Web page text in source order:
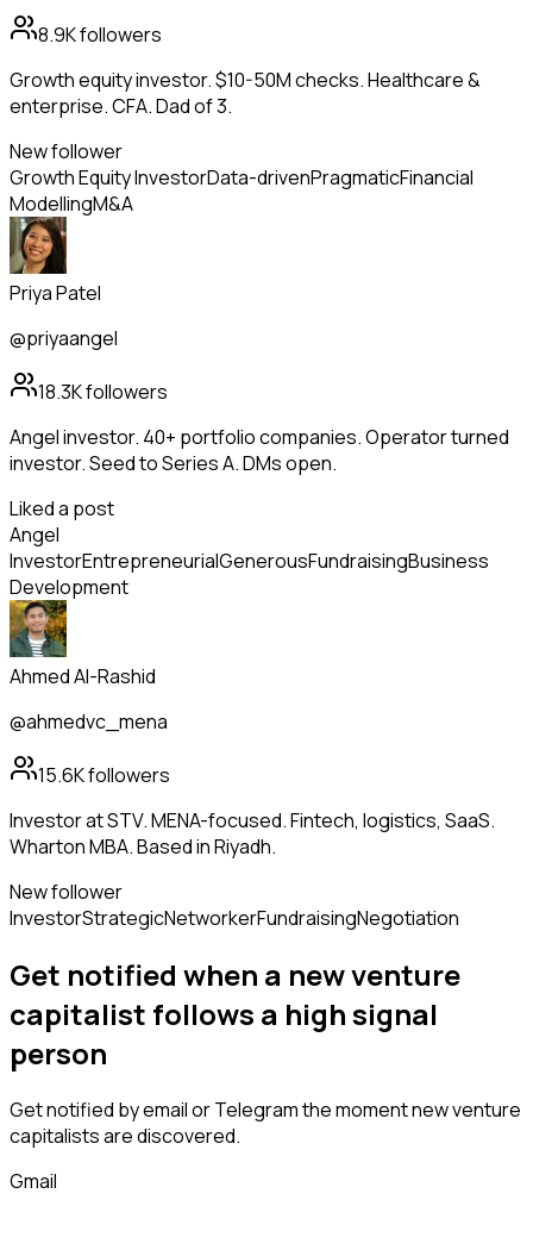
8.9Kfollowers
Growth equity investor. $10-50M checks. Healthcare &
enterprise. CFA. Dad of 3.
New follower
Growth Equity InvestorData-drivenPragmaticFinancial
ModellingM&A
Priya Patel
@priyaangel
18.3Kfollowers
Angel investor. 40+ portfolio companies. Operator turned
investor. Seed to Series A. DMs open.
Liked a post
Angel
InvestorEntrepreneurialGenerousFundraisingBusiness
Development
Ahmed Al-Rashid
@ahmedvc_mena
15.6Kfollowers
Investor at STV. MENA-focused. Fintech, logistics, SaaS.
Wharton MBA. Based in Riyadh.
New follower
InvestorStrategicNetworkerFundraisingNegotiation
Get notified when a newventure
capitalist follows a high signal
person
Get notified by email or Telegram the moment newventure
capitalistsare discovered.
Gmail